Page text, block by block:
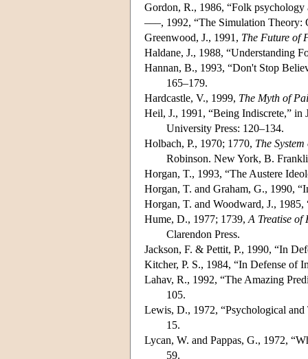
Gordon, R., 1986, “Folk
–––, 1992, “The Simulation
Greenwood, J., 1991, The Future of
Haldane, J., 1988, “Understanding
Hannan, B., 1993, “Don't Stop
165–179.
Hardcastle, V., 1999, The Myth of
Heil, J., 1991, “Being Indiscrete,” in
University Press: 120–134.
Holbach, P., 1970; 1770, The
Robinson. New York, B.
Horgan, T., 1993, “The Austere
Horgan, T. and Graham, G., 1990,
Horgan, T. and Woodward, J.,
Hume, D., 1977; 1739, A Treatise of
Clarendon Press.
Jackson, F. & Pettit, P., 1990, “In
Kitcher, P. S., 1984, “In Defense of
Lahav, R., 1992, “The Amazing
105.
Lewis, D., 1972, “Psychological
15.
Lycan, W. and Pappas, G., 1972,
59.